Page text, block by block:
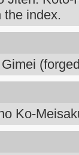
the index.
Ko-